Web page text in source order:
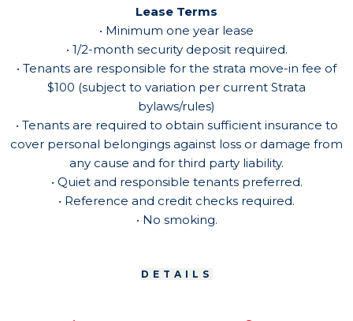
Lease Terms
• Minimum one year lease
• 1/2-month security deposit required.
• Tenants are responsible for the strata move-in fee of
$100 (subject to variation per current Strata
bylaws/rules)
• Tenants are required to obtain sufficient insurance to
cover personal belongings against loss or damage from
any cause and for third party liability.
• Quiet and responsible tenants preferred.
• Reference and credit checks required.
• No smoking.
DETAILS